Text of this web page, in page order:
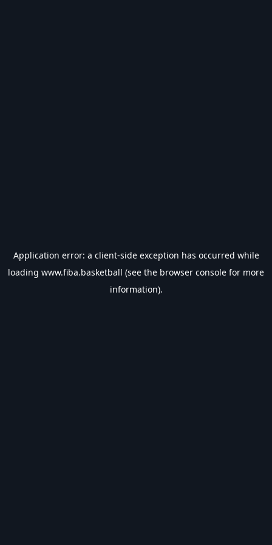
Application error: a client-side exception has occurred while
loading www.fiba.basketball (see the browser console for more
information).